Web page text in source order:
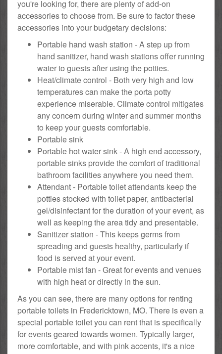
you're looking for, there are plenty of add-on
accessories to choose from. Be sure to factor these
accessories into your budgetary decisions:
Portable hand wash station - A step up from
hand sanitizer, hand wash stations offer running
water to guests after using the potties.
Heat/climate control - Both very high and low
temperatures can make the porta potty
experience miserable. Climate control mitigates
any concern during winter and summer months
to keep your guests comfortable.
Portable sink
Portable hot water sink - A high end accessory,
portable sinks provide the comfort of traditional
bathroom facilities anywhere you need them.
Attendant - Portable toilet attendants keep the
potties stocked with toilet paper, antibacterial
gel/disinfectant for the duration of your event, as
well as keeping the area tidy and presentable.
Sanitizer station - This keeps germs from
spreading and guests healthy, particularly if
food is served at your event.
Portable mist fan - Great for events and venues
with high heat or directly in the sun.
As you can see, there are many options for renting
portable toilets in Fredericktown, MO. There is even a
special portable toilet you can rent that is specifically
for events geared towards women. Typically larger,
more comfortable, and with pink accents, it's a nice